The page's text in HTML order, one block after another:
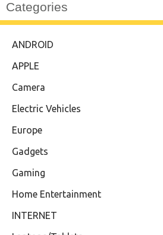
Categories
ANDROID
APPLE
Camera
Electric Vehicles
Europe
Gadgets
Gaming
Home Entertainment
INTERNET